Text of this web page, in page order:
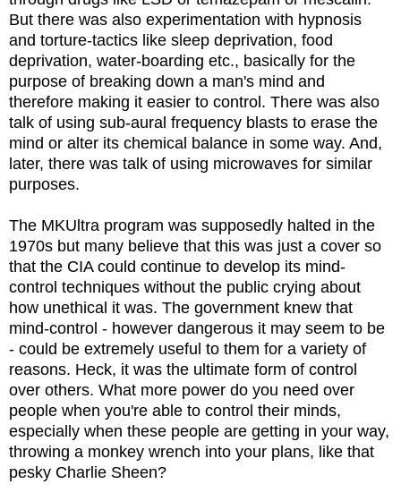
But there was also experimentation with hypnosis
and torture-tactics like sleep deprivation, food
deprivation, water-boarding etc., basically for the
purpose of breaking down a man's mind and
therefore making it easier to control. There was also
talk of using sub-aural frequency blasts to erase the
mind or alter its chemical balance in some way. And,
later, there was talk of using microwaves for similar
purposes.
The MKUltra program was supposedly halted in the
1970s but many believe that this was just a cover so
that the CIA could continue to develop its mind-
control techniques without the public crying about
how unethical it was. The government knew that
mind-control - however dangerous it may seem to be
- could be extremely useful to them for a variety of
reasons. Heck, it was the ultimate form of control
over others. What more power do you need over
people when you're able to control their minds,
especially when these people are getting in your way,
throwing a monkey wrench into your plans, like that
pesky Charlie Sheen?